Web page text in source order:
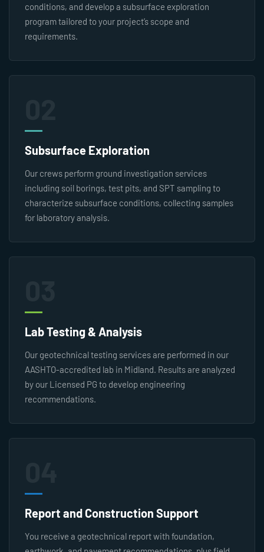
conditions, and develop a subsurface exploration
program tailored to your project’s scope and
requirements.
Subsurface Exploration
Our crews perform ground investigation services
including soil borings, test pits, and SPT sampling to
characterize subsurface conditions, collecting samples
for laboratory analysis.
Lab Testing & Analysis
Our geotechnical testing services are performed in our
AASHTO-accredited lab in Midland. Results are analyzed
by our Licensed PG to develop engineering
recommendations.
Report and Construction Support
You receive a geotechnical report with foundation,